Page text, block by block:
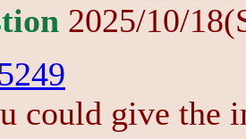
2025/10/
could give the